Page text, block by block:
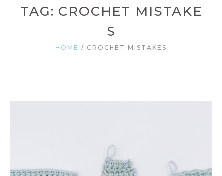
TAG: CROCHET MISTAKE
S
HOME / CROCHET MISTAKES